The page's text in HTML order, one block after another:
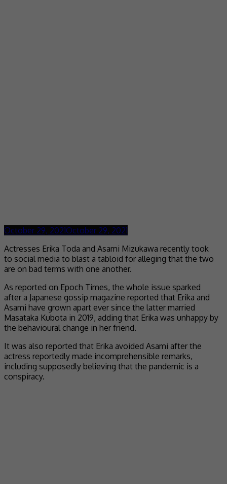
October 29, 2021October 29, 2021
Actresses Erika Toda and Asami Mizukawa recently took
to social media to blast a tabloid for alleging that the two
are on bad terms with one another.
As reported on Epoch Times, the whole issue sparked
after a Japanese gossip magazine reported that Erika and
Asami have grown apart ever since the latter married
Masataka Kubota in 2019, adding that Erika was unhappy by
the behavioural change in her friend.
It was also reported that Erika avoided Asami after the
actress reportedly made incomprehensible remarks,
including supposedly believing that the pandemic is a
conspiracy.